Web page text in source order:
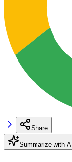
Share
Summarize with AI